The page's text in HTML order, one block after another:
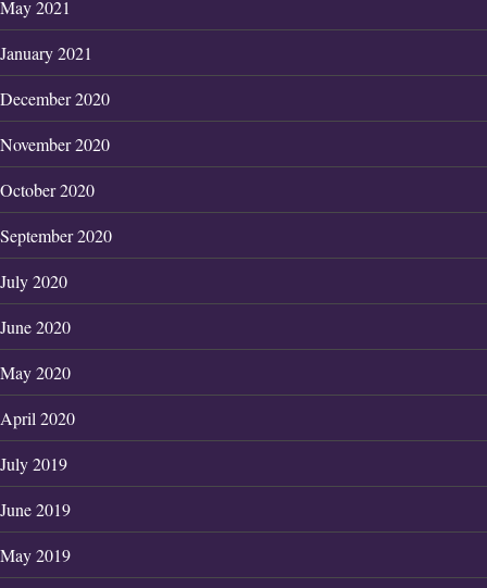
May 2021
January 2021
December 2020
November 2020
October 2020
September 2020
July 2020
June 2020
May 2020
April 2020
July 2019
June 2019
May 2019